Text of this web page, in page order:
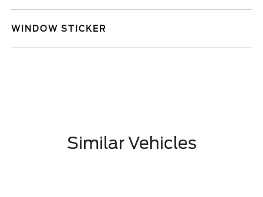
WINDOW STICKER
Similar Vehicles